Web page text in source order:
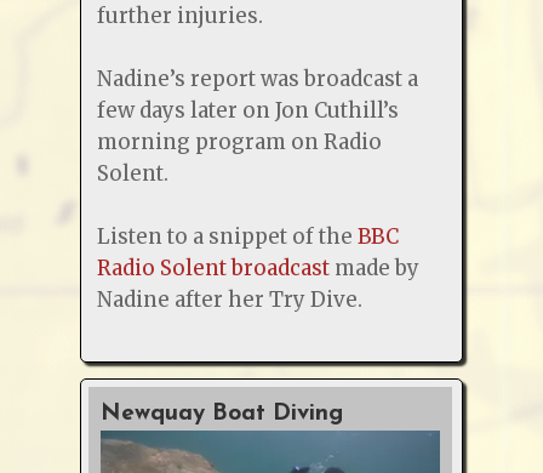
further injuries.
Nadine’s report was broadcast a
few days later on Jon Cuthill’s
morning program on Radio
Solent.
Listen to a snippet of the BBC
Radio Solent broadcastmade by
Nadine after her Try Dive.
Newquay Boat Diving